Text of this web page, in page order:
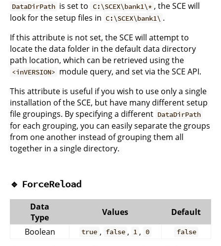
DataDirPath is set to C:\SCEX\bank1\* , the SCE will
look for the setup files in C:\SCEX\bank1\ .
If this attribute is not set, the SCE will attempt to
locate the data folder in the default data directory
path location, which can be retrieved using the
<inVERSION> module query, and set via the SCE API.
This attribute is useful if you wish to use only a single
installation of the SCE, but have many different setup
file groupings. By specifying a different DataDirPath
for each grouping, you can easily separate the groups
from one another instead of grouping them all
together in a single directory.
🔹 ForceReload
Data
Type
Values
Default
Boolean
true , false , 1 , 0 false